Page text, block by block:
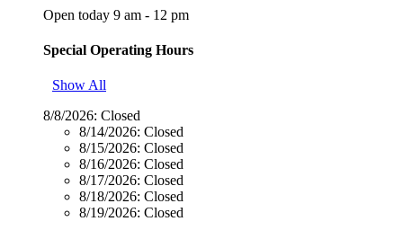
Open today 9 am - 12 pm
Special Operating Hours
Show All
8/8/2026: Closed
8/14/2026: Closed
8/15/2026: Closed
8/16/2026: Closed
8/17/2026: Closed
8/18/2026: Closed
8/19/2026: Closed